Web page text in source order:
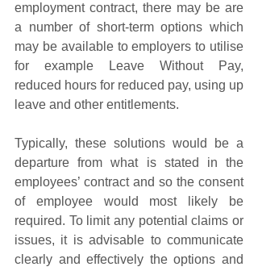
employment contract, there may be are
a number of short-term options which
may be available to employers to utilise
for example Leave Without Pay,
reduced hours for reduced pay, using up
leave and other entitlements.
Typically, these solutions would be a
departure from what is stated in the
employees’ contract and so the consent
of employee would most likely be
required. To limit any potential claims or
issues, it is advisable to communicate
clearly and effectively the options and